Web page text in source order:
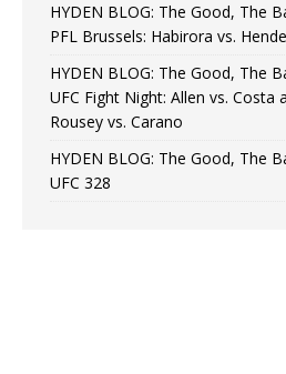
HYDEN BLOG: The Good, The
PFL Brussels: Habirora vs.
HYDEN BLOG: The Good, The
UFC Fight Night: Allen vs. Costa
Rousey vs. Carano
HYDEN BLOG: The Good, The
UFC 328